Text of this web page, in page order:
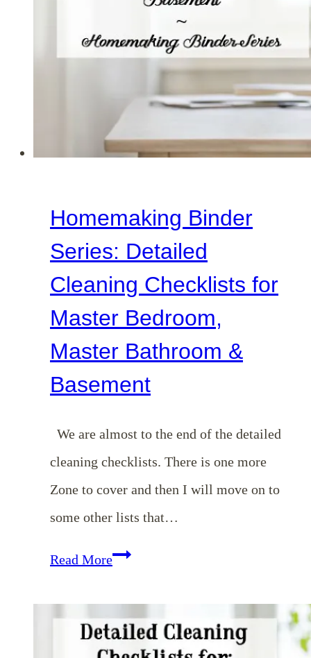
Room
Family
Room
Homemaking Binder
Series: Detailed
Cleaning Checklists for
Master Bedroom,
Master Bathroom &
Basement
We are almost to the end of the detailed
cleaning checklists. There is one more
Zone to cover and then I will move on to
some other lists that…
Read MoreHomemaking
Detailed